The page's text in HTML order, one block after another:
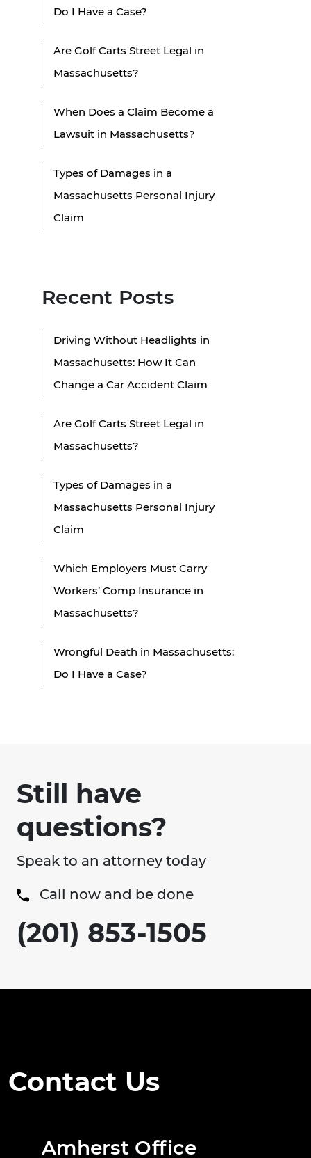
Do I Have a Case?
Are Golf Carts Street Legal in
Massachusetts?
When Does a Claim Become a
Lawsuit in Massachusetts?
Types of Damages in a
Massachusetts Personal Injury
Claim
Recent Posts
Driving Without Headlights in
Massachusetts: How It Can
Change a Car Accident Claim
Are Golf Carts Street Legal in
Massachusetts?
Types of Damages in a
Massachusetts Personal Injury
Claim
Which Employers Must Carry
Workers’ Comp Insurance in
Massachusetts?
Wrongful Death in Massachusetts:
Do I Have a Case?
Still have
questions?
Speak to an attorney today
Call now and be done
(201) 853-1505
Contact Us
Amherst Office